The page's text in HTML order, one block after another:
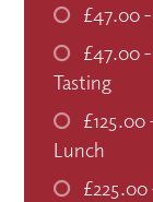
£47.00
£47.00
Tasting
£125.00
Lunch
£225.00